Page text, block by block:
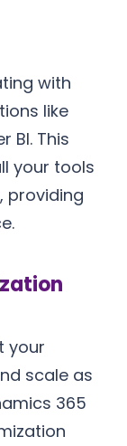
with
like
BI. This
your tools
providing
your
scale as
365